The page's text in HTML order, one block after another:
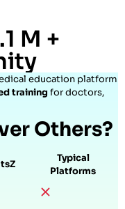
M +
education platform
training for doctors,
Others?
Typical
Platforms